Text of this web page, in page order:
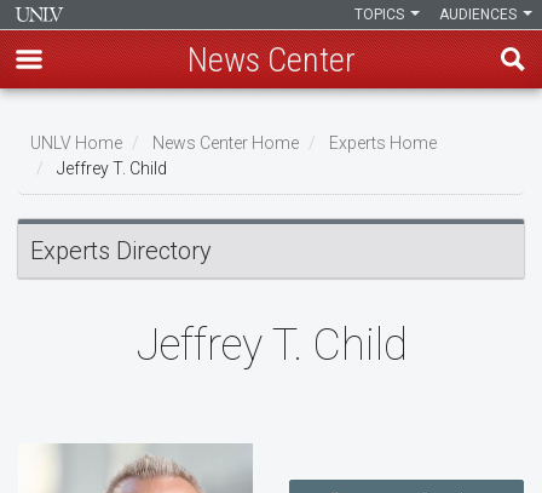
main
content
AUDIENCES
TOPICS
News Center
Breadcrumb
UNLV Home News Center Home
Experts Home
Jeffrey T. Child
Experts Directory
Jeffrey T. Child